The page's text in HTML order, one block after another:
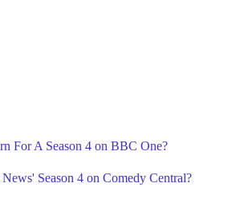
For A Season 4 on BBC One?
Season 4 on Comedy Central?